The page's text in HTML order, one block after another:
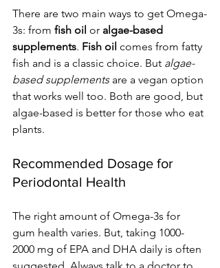
There are two main ways to get Omega-
3s: from fish oil or algae-based
supplements. Fish oil comes from fatty
fish and is a classic choice. But algae-
based supplements are a vegan option
that works well too. Both are good, but
algae-based is better for those who eat
plants.
Recommended Dosage for
Periodontal Health
The right amount of Omega-3s for
gum health varies. But, taking 1000-
2000 mg of EPA and DHA daily is often